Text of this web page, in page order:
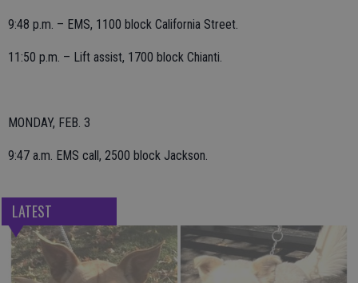
9:48 p.m. – EMS, 1100 block California Street.
11:50 p.m. – Lift assist, 1700 block Chianti.
MONDAY, FEB. 3
9:47 a.m. EMS call, 2500 block Jackson.
LATEST